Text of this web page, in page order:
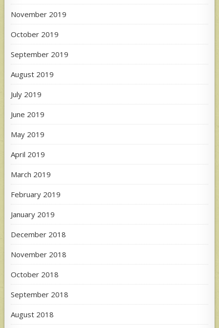
November 2019
October 2019
September 2019
August 2019
July 2019
June 2019
May 2019
April 2019
March 2019
February 2019
January 2019
December 2018
November 2018
October 2018
September 2018
August 2018